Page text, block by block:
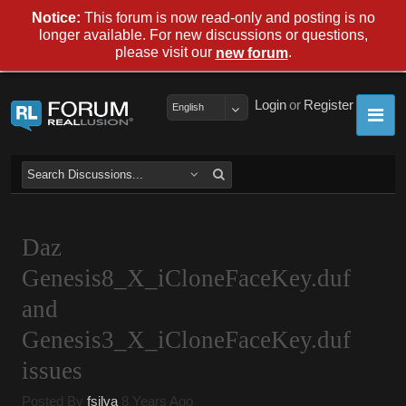
Register
or
Login
English
Daz
Genesis8_X_iCloneFaceKey.duf
and
Genesis3_X_iCloneFaceKey.duf
issues
Posted By fsilva 8 Years Ago
Notice: This forum is now read-only and posting is no
longer available. For new discussions or questions,
please visit our new forum.